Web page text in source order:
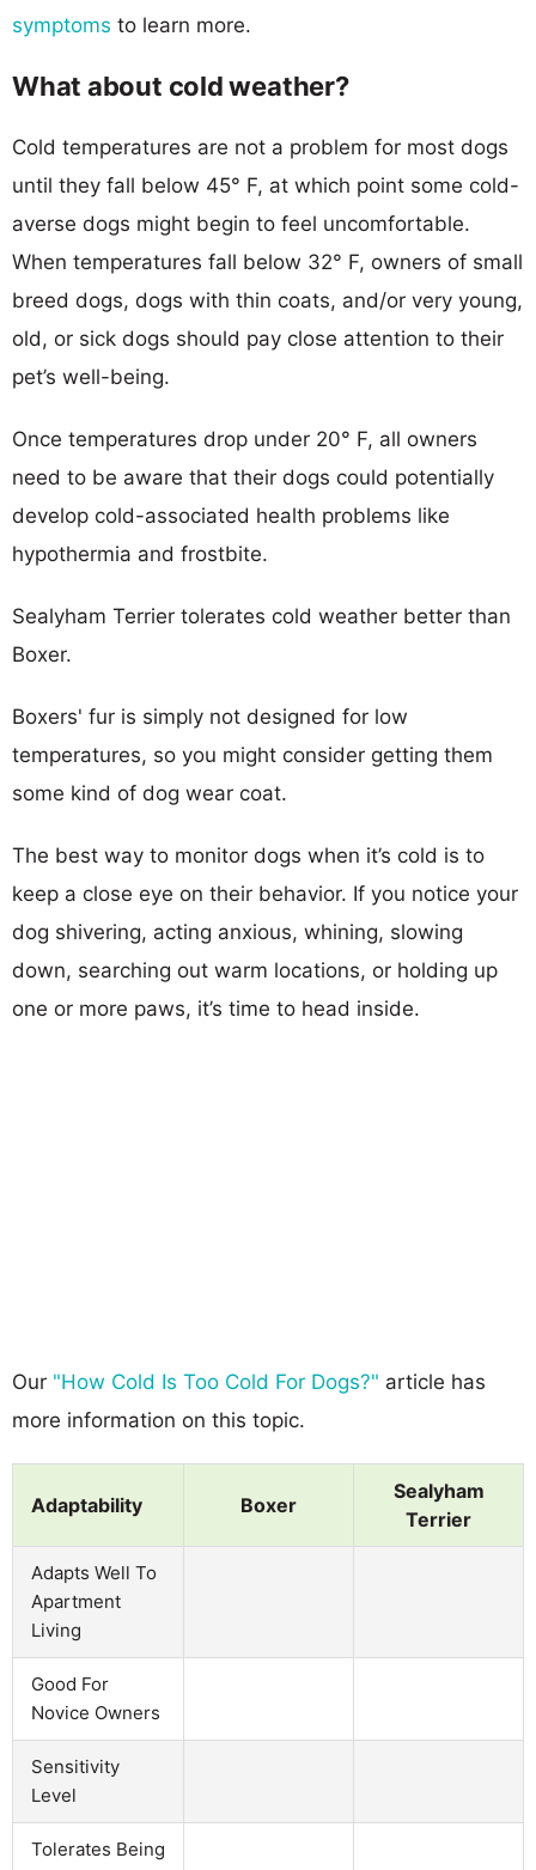
symptoms to learn more.
What about cold weather?
Cold temperatures are not a problem for most dogs
until they fall below 45° F, at which point some cold-
averse dogs might begin to feel uncomfortable.
When temperatures fall below 32° F, owners of small
breed dogs, dogs with thin coats, and/or very young,
old, or sick dogs should pay close attention to their
pet’s well-being.
Once temperatures drop under 20° F, all owners
need to be aware that their dogs could potentially
develop cold-associated health problems like
hypothermia and frostbite.
Sealyham Terrier tolerates cold weather better than
Boxer.
Boxers' fur is simply not designed for low
temperatures, so you might consider getting them
some kind of dog wear coat.
The best way to monitor dogs when it’s cold is to
keep a close eye on their behavior. If you notice your
dog shivering, acting anxious, whining, slowing
down, searching out warm locations, or holding up
one or more paws, it’s time to head inside.
Our "How Cold Is Too Cold For Dogs?" article has
more information on this topic.
Adaptability Boxer
Sealyham
Terrier
Adapts Well To
Apartment
Living
Good For
Novice Owners
Sensitivity
Level
Tolerates Being